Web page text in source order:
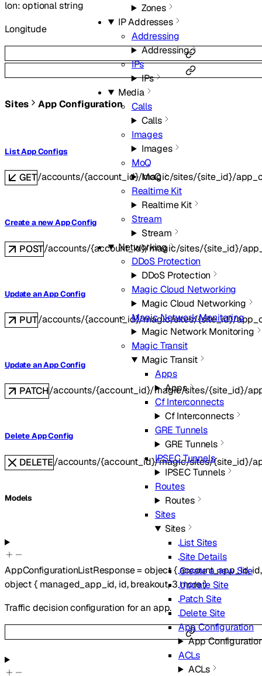
Zones
IP Addresses
Addressing
Addressing
IPs
IPs
Media
Calls
Calls
Images
Images
MoQ
MoQ
Realtime Kit
Realtime Kit
Stream
Stream
Networking
DDoS Protection
DDoS Protection
Magic Cloud Networking
Magic Cloud Networking
Magic Network Monitoring
Magic Network Monitoring
Magic Transit
Magic Transit
Apps
Apps
Cf Interconnects
Cf Interconnects
GRE Tunnels
GRE Tunnels
IPSEC Tunnels
IPSEC Tunnels
Routes
Routes
Sites
Sites
List Sites
Site Details
Create a new Site
Update Site
Patch Site
Delete Site
App Configuration
App
ACLs
ACLs
lon:optionalstring
Longitude
Sites App Configuration
List App Configs
GET/accounts/{account_id}/magic/sites/{site_id}/
Create a new App Config
POST/accounts/{account_id}/magic/sites/{site_id}/
Update an App Config
PUT/accounts/{account_id}/magic/sites/{site_id}/
Update an App Config
PATCH/accounts/{account_id}/magic/sites/{site_id}/
Delete App Config
DELETE/accounts/{account_id}/magic/sites/{site_id}/
Models
AppConfigurationListResponse=object{account_app_id,id
object{ managed_app_id, id,breakout,3more}
Traffic decision configuration for an app.